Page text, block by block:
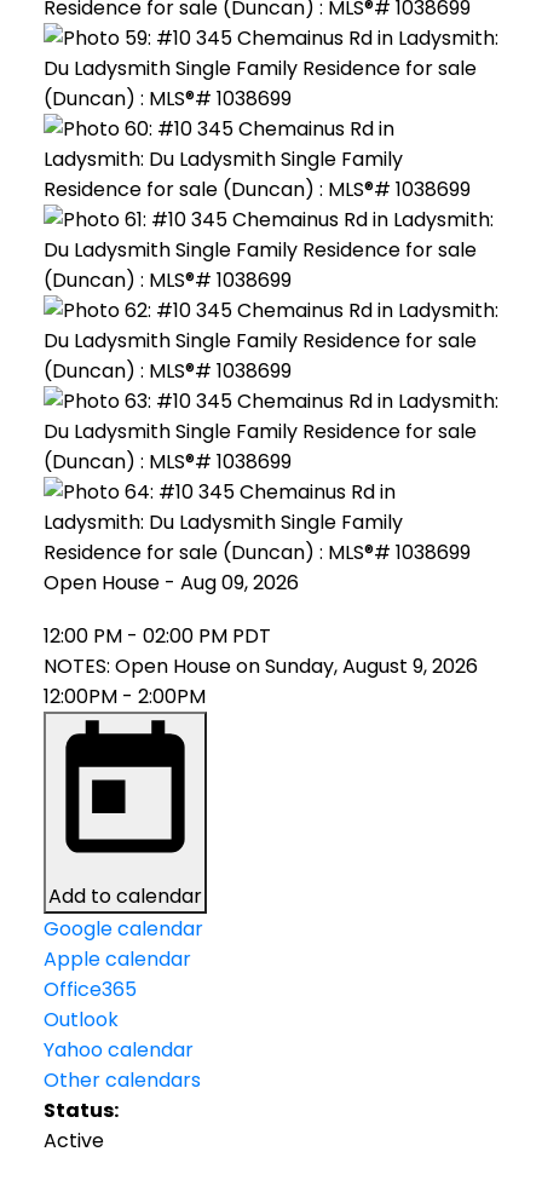
Open House - Aug 09, 2026
12:00 PM - 02:00 PM PDT
NOTES: Open House on Sunday, August 9, 2026
12:00PM - 2:00PM
Add to calendar
Google calendar
Apple calendar
Office365
Outlook
Yahoo calendar
Other calendars
Status:
Active